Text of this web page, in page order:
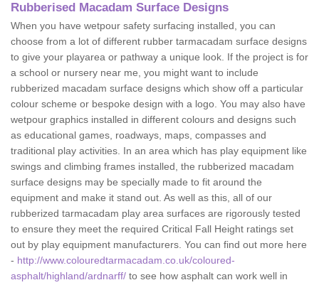
Rubberised Macadam Surface Designs
When you have wetpour safety surfacing installed, you can
choose from a lot of different rubber tarmacadam surface designs
to give your playarea or pathway a unique look. If the project is for
a school or nursery near me, you might want to include
rubberized macadam surface designs which show off a particular
colour scheme or bespoke design with a logo. You may also have
wetpour graphics installed in different colours and designs such
as educational games, roadways, maps, compasses and
traditional play activities. In an area which has play equipment like
swings and climbing frames installed, the rubberized macadam
surface designs may be specially made to fit around the
equipment and make it stand out. As well as this, all of our
rubberized tarmacadam play area surfaces are rigorously tested
to ensure they meet the required Critical Fall Height ratings set
out by play equipment manufacturers. You can find out more here
- http://www.colouredtarmacadam.co.uk/coloured-
asphalt/highland/ardnarff/ to see how asphalt can work well in